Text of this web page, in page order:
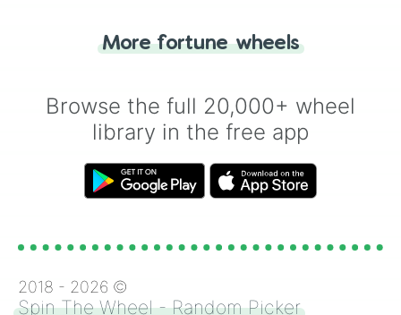
for you. Never google a coin flip anymore!
More fortune wheels
Browse the full 20,000+ wheel
library in the free app
2018 - 2026 ©
Spin The Wheel - Random Picker